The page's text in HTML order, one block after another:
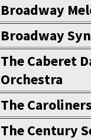
Broadway
Broadway
The Caberet
Orchestra
The
The Century